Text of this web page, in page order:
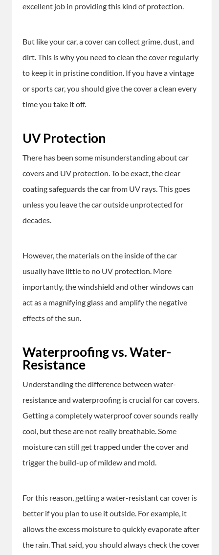
excellent job in providing this kind of protection.
But like your car, a cover can collect grime, dust, and
dirt. This is why you need to clean the cover regularly
to keep it in pristine condition. If you have a vintage
or sports car, you should give the cover a clean every
time you take it off.
UV Protection
There has been some misunderstanding about car
covers and UV protection. To be exact, the clear
coating safeguards the car from UV rays. This goes
unless you leave the car outside unprotected for
decades.
However, the materials on the inside of the car
usually have little to no UV protection. More
importantly, the windshield and other windows can
act as a magnifying glass and amplify the negative
effects of the sun.
Waterproofing vs. Water-
Resistance
Understanding the difference between water-
resistance and waterproofing is crucial for car covers.
Getting a completely waterproof cover sounds really
cool, but these are not really breathable. Some
moisture can still get trapped under the cover and
trigger the build-up of mildew and mold.
For this reason, getting a water-resistant car cover is
better if you plan to use it outside. For example, it
allows the excess moisture to quickly evaporate after
the rain. That said, you should always check the cover